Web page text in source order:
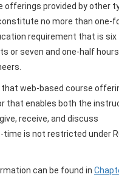
offerings provided by other
no more than one-
requirement that is six
or seven and one-half
that web-based course
that enables both the
receive, and discuss
time is not restricted under
can be found in